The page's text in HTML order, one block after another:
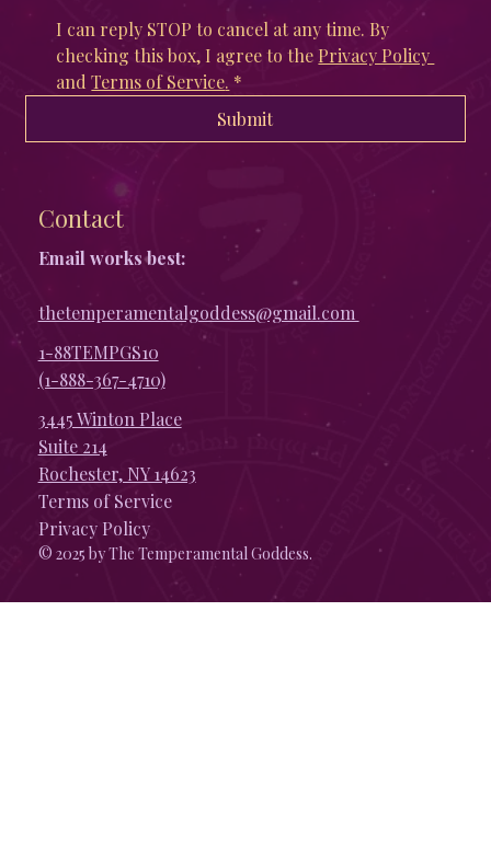
Contact
Email works best:
thetemperamentalgoddess@gmail.com
1-88TEMPGS10
(1-888-367-4710)
3445 Winton Place
Suite 214
Rochester, NY 14623
Terms of Service
Privacy Policy
© 2025 by The Temperamental Goddess.
I can reply STOP to cancel at any time. By
checking this box, I agree to the Privacy Policy
and Terms of Service. *
Submit